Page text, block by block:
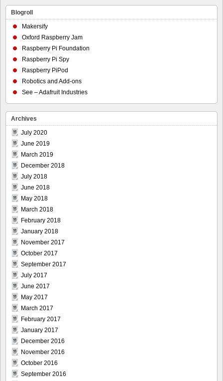
Blogroll
Makersify
Oxford Raspberry Jam
Raspberry Pi Foundation
Raspberry Pi Spy
Raspberry PiPod
Robotics and Add-ons
See – Adafruit Industries
Archives
July 2020
June 2019
March 2019
December 2018
July 2018
June 2018
May 2018
March 2018
February 2018
January 2018
November 2017
October 2017
September 2017
July 2017
June 2017
May 2017
March 2017
February 2017
January 2017
December 2016
November 2016
October 2016
September 2016